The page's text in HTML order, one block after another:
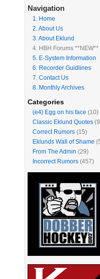
Navigation
1. Home
2. About Us
3. About Eklund
4. HBH Forums **NEW**
5. E-System Information
6. Recorder Guidlines
7. Contact Us
8. Monthly Archives
Categories
(e4) Egg on his face (10)
Classic Eklund Quotes
Correct Rumors (15)
Eklunds Wall of Shame
From The Admin (29)
Incorrect Rumors (457)